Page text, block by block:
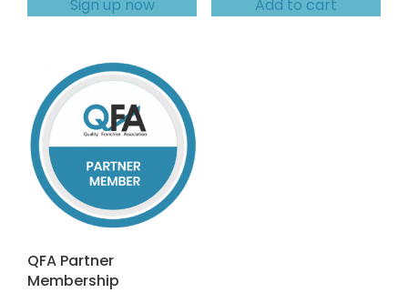
Sign up now
was:
is:
Add to cart
QFA Partner
Membership